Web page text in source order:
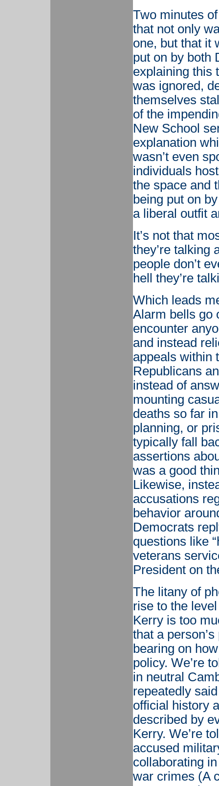
Two minutes
that not only
one, but that it
put on by both
explaining this
was ignored,
themselves
of the
New School
explanation
wasn’t even
individuals
the space and
being put on
a liberal outfit
It’s not that
they’re talking
people don’t
hell they’re
Which leads
Alarm bells go
encounter
and instead
appeals within
Republicans
instead of
mounting
deaths so far
planning, or
typically fall
assertions
was a good
Likewise,
accusations
behavior
Democrats
questions like
veterans
President on
The litany of
rise to the
Kerry is too
that a
bearing on
policy. We’re
in neutral
repeatedly
official history
described by
Kerry. We’re
accused
collaborating
war crimes (A